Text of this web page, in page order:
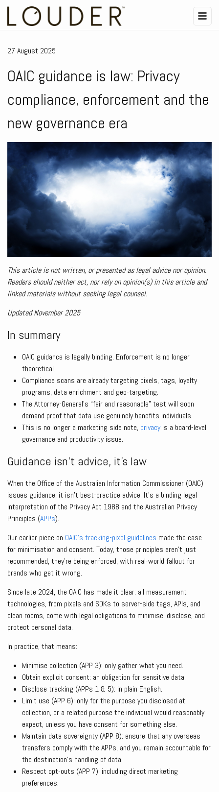
27 August 2025
OAIC guidance is law: Privacy
compliance, enforcement and the
new governance era
This article is not written, or presented as legal advice nor opinion.
Readers should neither act, nor rely on opinion(s) in this article and
linked materials without seeking legal counsel.
Updated November 2025
In summary
OAIC guidance is legally binding. Enforcement is no longer
theoretical.
Compliance scans are already targeting pixels, tags, loyalty
programs, data enrichment and geo-targeting.
The Attorney-General’s “fair and reasonable” test will soon
demand proof that data use genuinely benefits individuals.
This is no longer a marketing side note, privacyis a board-level
governance and productivity issue.
Guidance isn’t advice, it’s law
When the Office of the Australian Information Commissioner (OAIC)
issues guidance, it isn’t best-practice advice. It’s a binding legal
interpretation of the Privacy Act 1988 and the Australian Privacy
Principles (APPs).
Our earlier piece on OAIC’s tracking-pixel guidelines made the case
for minimisation and consent. Today, those principles aren’t just
recommended, they’re being enforced, with real-world fallout for
brands who get it wrong.
Since late 2024, the OAIC has made it clear: all measurement
technologies, from pixels and SDKs to server-side tags, APIs, and
clean rooms, come with legal obligations to minimise, disclose, and
protect personal data.
In practice, that means:
Minimise collection (APP 3): only gather what you need.
Obtain explicit consent: an obligation for sensitive data.
Disclose tracking (APPs 1 & 5): in plain English.
Limit use (APP 6): only for the purpose you disclosed at
collection, or a related purpose the individual would reasonably
expect, unless you have consent for something else.
Maintain data sovereignty (APP 8): ensure that any overseas
transfers comply with the APPs, and you remain accountable for
the destination’s handling of data.
Respect opt-outs (APP 7): including direct marketing
preferences.